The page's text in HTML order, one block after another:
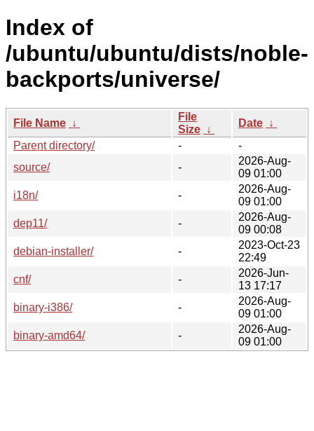
Index of
/ubuntu/ubuntu/dists/noble-
backports/universe/
File Name ↓
File
Size ↓
Date ↓
Parent directory/
-
-
source/
-
2026-Aug-
09 01:00
i18n/
-
2026-Aug-
09 01:00
dep11/
-
2026-Aug-
09 00:08
debian-installer/
-
2023-Oct-23
22:49
cnf/
-
2026-Jun-
13 17:17
binary-i386/
-
2026-Aug-
09 01:00
binary-amd64/
-
2026-Aug-
09 01:00